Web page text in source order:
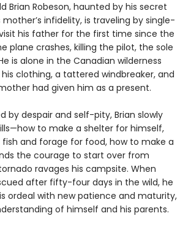
Brian Robeson, haunted by his secret
infidelity, is traveling by single-
his father for the first time since the
plane crashes, killing the pilot, the sole
is alone in the Canadian wilderness
clothing, a tattered windbreaker, and
had given him as a present.
by despair and self-pity, Brian slowly
to make a shelter for himself,
and forage for food, how to make a
the courage to start over from
ravages his campsite. When
after fifty-four days in the wild, he
ordeal with new patience and maturity,
of himself and his parents.